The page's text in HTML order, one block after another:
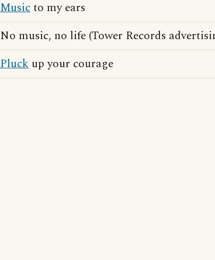
Musicto my ears
No music, no life (Tower Records
Pluck up your courage